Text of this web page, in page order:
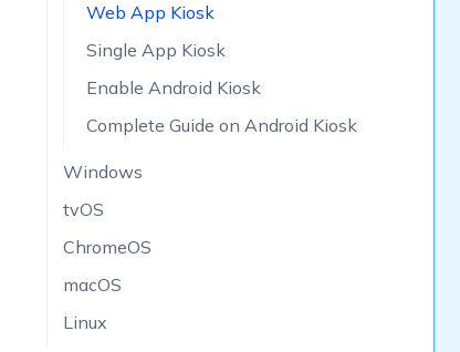
Web App Kiosk
Single App Kiosk
Enable Android Kiosk
Complete Guide on Android Kiosk
Windows
tvOS
ChromeOS
macOS
Linux